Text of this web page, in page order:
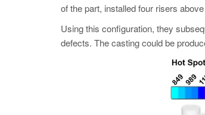
of the part, installed four risers
Using this configuration, they
defects. The casting could be